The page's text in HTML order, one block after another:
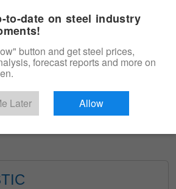
Your Free Trial
to-date on steel industry
button and get steel prices,
forecast reports and more on
Later Allow